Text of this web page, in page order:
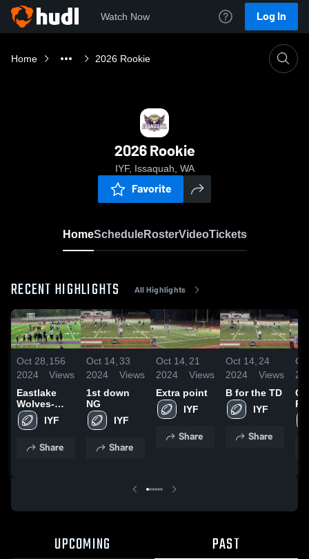
Watch Now Log In
Home 2026 Rookie
2026 Rookie
IYF, Issaquah, WA
Favorite
HomeScheduleRosterVideoTickets
RECENT HIGHLIGHTS All Highlights
Oct 28,
2024
156
Views
Eastlake
Wolves-
GEJFAIYF
Share
Oct 14,
2024
33
Views
1st down
NG
IYF
Share
Oct 14,
2024
21
Views
Extra point
IYF
Share
Oct 14,
2024
24
Views
B for the TD
IYF
Share
UPCOMING PAST